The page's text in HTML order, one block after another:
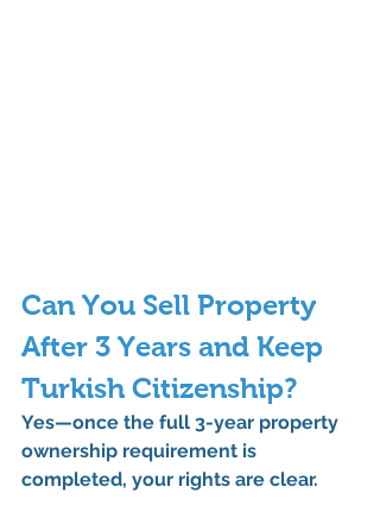
Can You Sell Property
After 3 Years and Keep
Turkish Citizenship?
Yes—once the full 3-year property
ownership requirement is
completed, your rights are clear.